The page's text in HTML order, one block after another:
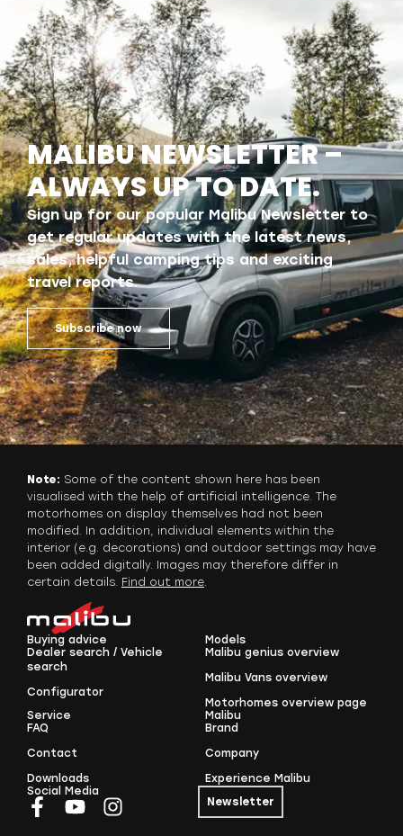
MALIBU NEWSLETTER –
ALWAYS UP TO DATE.
Sign up for our popular Malibu Newsletter to
get regular updates with the latest news,
sales, helpful camping tips and exciting
travel reports.
Subscribe now
Note: Some of the content shown here has been
visualised with the help of artificial intelligence. The
motorhomes on display themselves had not been
modified. In addition, individual elements within the
interior (e.g. decorations) and outdoor settings may have
been added digitally. Images may therefore differ in
certain details. Find out more.
Buying advice
Dealer search / Vehicle
search
Configurator
Models
Malibu genius overview
Malibu Vans overview
Motorhomes overview page
Service
FAQ
Contact
Downloads
Malibu
Brand
Company
Experience Malibu
Social Media
Newsletter